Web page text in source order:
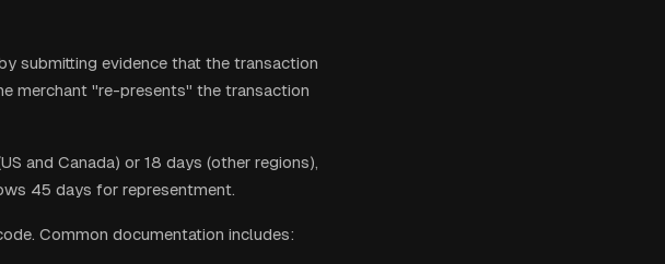
submitting evidence that the transaction
merchant "re-presents" the transaction
and Canada) or 18 days (other regions),
45 days for representment.
Common documentation includes: